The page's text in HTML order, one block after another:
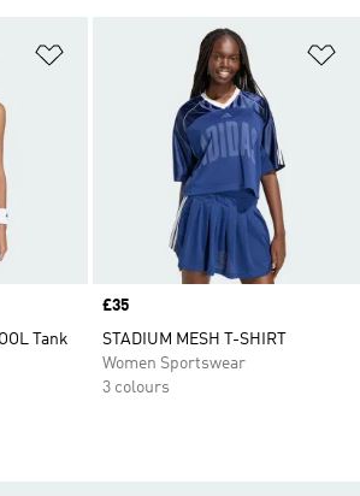
Tank
Price
£35
STADIUM MESH T-SHIRT
Women Sportswear
3 colours